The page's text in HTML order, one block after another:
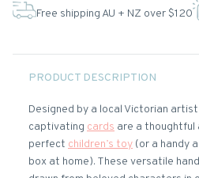
Free shipping AU + NZ over $120
PRODUCT DESCRIPTION
Designed by a local Victorian
captivating cards are a thoughtful
perfect children’s toy (or a handy
box at home). These versatile